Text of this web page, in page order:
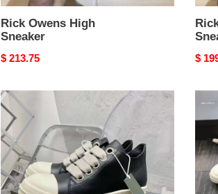
Rick Owens High
Sneaker
Original
$ 213.75 $
Rick
Owens